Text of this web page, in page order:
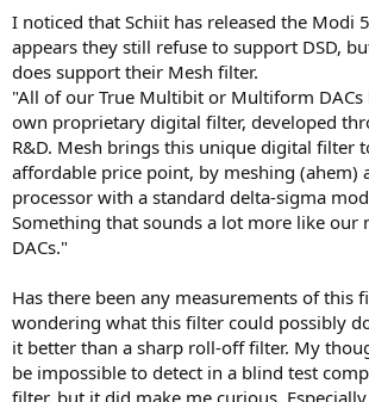
r
t
e
r
I noticed that Schiit has released the Modi
appears they still refuse to support DSD,
does support their Mesh filter.
"All of our True Multibit or Multiform DACs
own proprietary digital filter, developed
R&D. Mesh brings this unique digital filter
affordable price point, by meshing (ahem)
processor with a standard delta-sigma
Something that sounds a lot more like our
DACs."
Has there been any measurements of this
wondering what this filter could possibly
it better than a sharp roll-off filter. My
be impossible to detect in a blind test
filter, but it did make me curious.